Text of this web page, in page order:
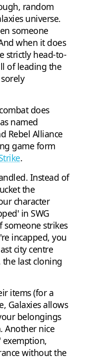
random
universe.
someone
when it does
strictly head-to-
of leading the
does
named
Rebel Alliance
game form
.
Instead of
the
character
in SWG
strikes
incapped, you
city centre
the last cloning
items (for a
Galaxies allows
belongings
Another nice
exemption,
without the